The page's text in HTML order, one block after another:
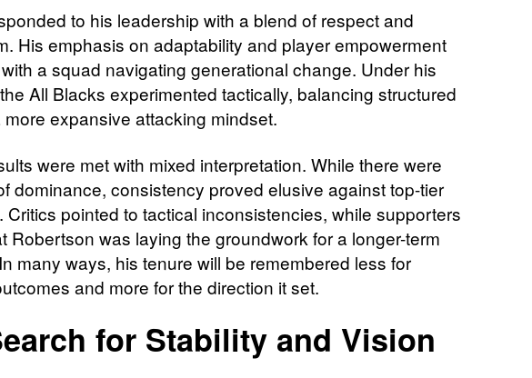
to his leadership with a blend of respect and
His emphasis on adaptability and player empowerment
a squad navigating generational change. Under his
All Blacks experimented tactically, balancing structured
more expansive attacking mindset.
were met with mixed interpretation. While there were
dominance, consistency proved elusive against top-tier
Critics pointed to tactical inconsistencies, while supporters
Robertson was laying the groundwork for a longer-term
many ways, his tenure will be remembered less for
and more for the direction it set.
for Stability and Vision